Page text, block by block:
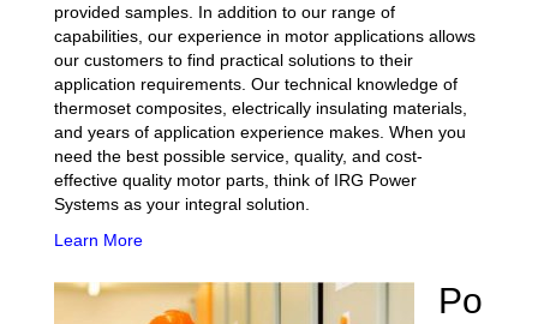
provided samples. In addition to our range of
capabilities, our experience in motor applications allows
our customers to find practical solutions to their
application requirements. Our technical knowledge of
thermoset composites, electrically insulating materials,
and years of application experience makes. When you
need the best possible service, quality, and cost-
effective quality motor parts, think of IRG Power
Systems as your integral solution.
Learn More
Po